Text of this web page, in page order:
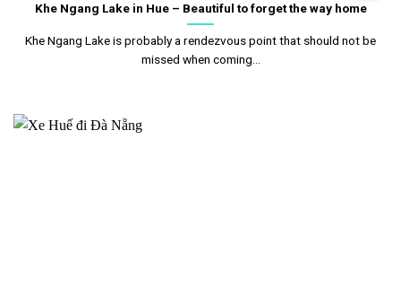
Khe Ngang Lake in Hue – Beautiful to forget the way home
Khe Ngang Lake is probably a rendezvous point that should not be
missed when coming...